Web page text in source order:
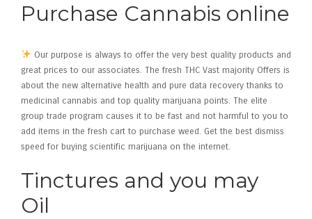
Purchase Cannabis online
Our purpose is always to offer the very best quality products and
great prices to our associates. The fresh THC Vast majority Offers is
about the new alternative health and pure data recovery thanks to
medicinal cannabis and top quality marijuana points. The elite
group trade program causes it to be fast and not harmful to you to
add items in the fresh cart to purchase weed. Get the best dismiss
speed for buying scientific marijuana on the internet.
Tinctures and you may
Oil